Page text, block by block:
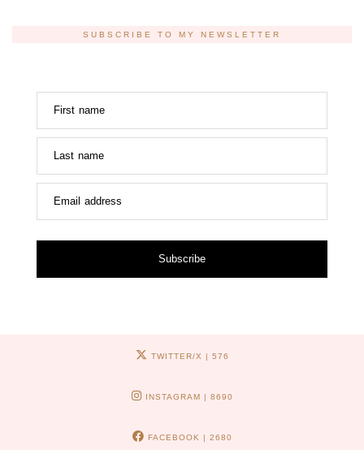
SUBSCRIBE TO MY NEWSLETTER
First name
Last name
Email address
Subscribe
TWITTER/X | 576
INSTAGRAM | 8690
FACEBOOK | 2680